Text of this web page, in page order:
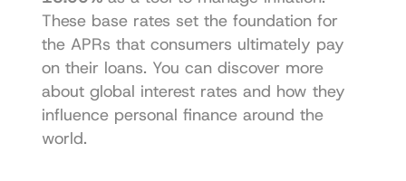
These base rates set the foundation for
the APRs that consumers ultimately pay
on their loans. You can discover more
about global interest rates and how they
influence personal finance around the
world.